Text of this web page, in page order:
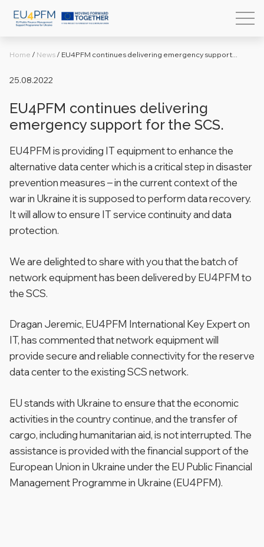
Home / News / EU4PFM continues delivering emergency support...
25.08.2022
EU4PFM continues delivering
emergency support for the SCS.
EU4PFM is providing IT equipment to enhance the
alternative data center which is a critical step in disaster
prevention measures – in the current context of the
war in Ukraine it is supposed to perform data recovery.
It will allow to ensure IT service continuity and data
protection.
We are delighted to share with you that the batch of
network equipment has been delivered by EU4PFM to
the SCS.
Dragan Jeremic, EU4PFM International Key Expert on
IT, has commented that network equipment will
provide secure and reliable connectivity for the reserve
data center to the existing SCS network.
EU stands with Ukraine to ensure that the economic
activities in the country continue, and the transfer of
cargo, including humanitarian aid, is not interrupted. The
assistance is provided with the financial support of the
European Union in Ukraine under the EU Public Financial
Management Programme in Ukraine (EU4PFM).